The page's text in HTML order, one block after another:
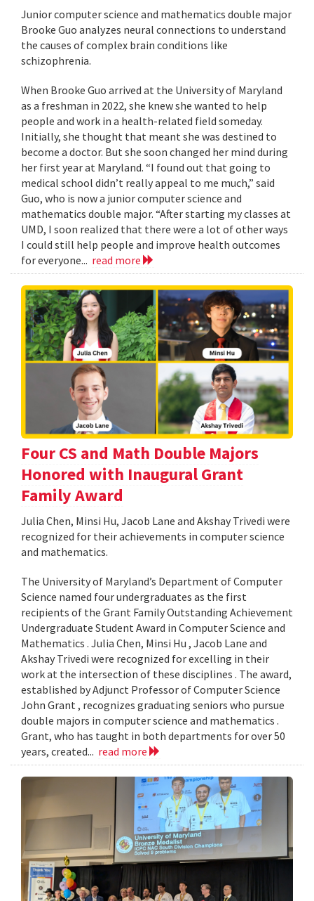
Junior computer science and mathematics double major
Brooke Guo analyzes neural connections to understand
the causes of complex brain conditions like
schizophrenia.
When Brooke Guo arrived at the University of Maryland
as a freshman in 2022, she knew she wanted to help
people and work in a health-related field someday.
Initially, she thought that meant she was destined to
become a doctor. But she soon changed her mind during
her first year at Maryland. “I found out that going to
medical school didn’t really appeal to me much,” said
Guo, who is now a junior computer science and
mathematics double major. “After starting my classes at
UMD, I soon realized that there were a lot of other ways
I could still help people and improve health outcomes
for everyone... read more
Four CS and Math Double Majors
Honored with Inaugural Grant
Family Award
Julia Chen, Minsi Hu, Jacob Lane and Akshay Trivedi were
recognized for their achievements in computer science
and mathematics.
The University of Maryland’s Department of Computer
Science named four undergraduates as the first
recipients of the Grant Family Outstanding Achievement
Undergraduate Student Award in Computer Science and
Mathematics . Julia Chen, Minsi Hu , Jacob Lane and
Akshay Trivedi were recognized for excelling in their
work at the intersection of these disciplines . The award,
established by Adjunct Professor of Computer Science
John Grant , recognizes graduating seniors who pursue
double majors in computer science and mathematics .
Grant, who has taught in both departments for over 50
years, created... read more